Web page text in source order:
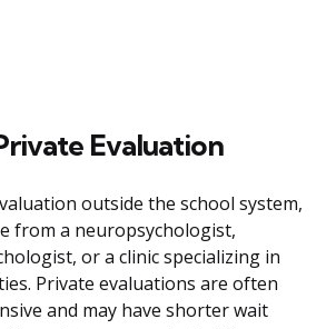
Evaluation
outside the school system,
from a neuropsychologist,
or a clinic specializing in
Private evaluations are often
and may have shorter wait